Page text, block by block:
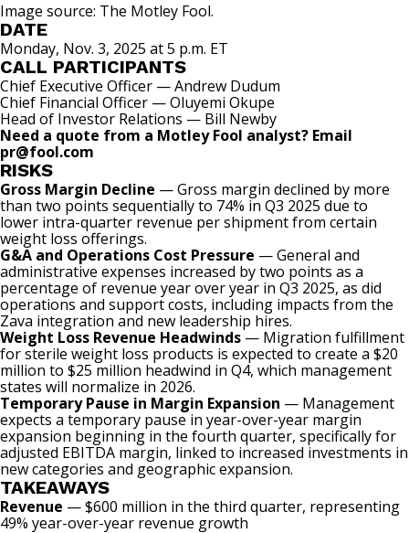
Image source: The Motley Fool.
DATE
Monday, Nov. 3, 2025 at 5 p.m. ET
CALL PARTICIPANTS
Chief Executive Officer — Andrew Dudum
Chief Financial Officer — Oluyemi Okupe
Head of Investor Relations — Bill Newby
Need a quote from a Motley Fool analyst? Email
pr@fool.com
RISKS
Gross Margin Decline — Gross margin declined by more
than two points sequentially to 74% in Q3 2025 due to
lower intra-quarter revenue per shipment from certain
weight loss offerings.
G&A and Operations Cost Pressure — General and
administrative expenses increased by two points as a
percentage of revenue year over year in Q3 2025, as did
operations and support costs, including impacts from the
Zava integration and new leadership hires.
Weight Loss Revenue Headwinds — Migration fulfillment
for sterile weight loss products is expected to create a $20
million to $25 million headwind in Q4, which management
states will normalize in 2026.
Temporary Pause in Margin Expansion — Management
expects a temporary pause in year-over-year margin
expansion beginning in the fourth quarter, specifically for
adjusted EBITDA margin, linked to increased investments in
new categories and geographic expansion.
TAKEAWAYS
Revenue — $600 million in the third quarter, representing
49% year-over-year revenue growth